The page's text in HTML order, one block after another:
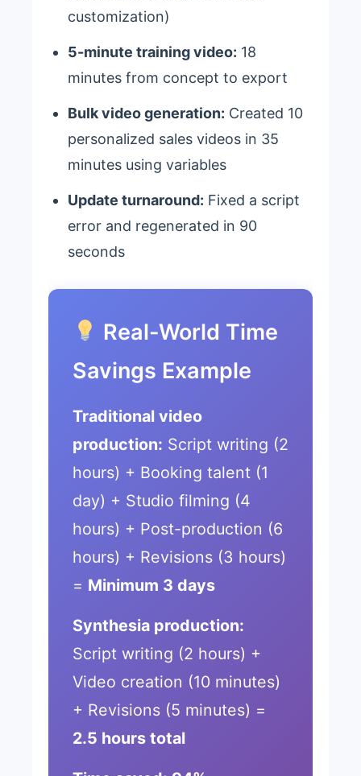
customization)
5-minute training video: 18
minutes from concept to export
Bulk video generation: Created 10
personalized sales videos in 35
minutes using variables
Update turnaround: Fixed a script
error and regenerated in 90
seconds
Real-World Time
Savings Example
Traditional video
production: Script writing (2
hours) + Booking talent (1
day) + Studio filming (4
hours) + Post-production (6
hours) + Revisions (3 hours)
= Minimum 3 days
Synthesia production:
Script writing (2 hours) +
Video creation (10 minutes)
+ Revisions (5 minutes) =
2.5 hours total